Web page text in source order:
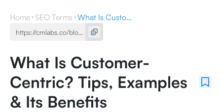
Home SEO Terms What Is Customer-Centric? Tips, Examples & Its Benefits
What Is Customer-
Centric? Tips, Examples
& Its Benefits